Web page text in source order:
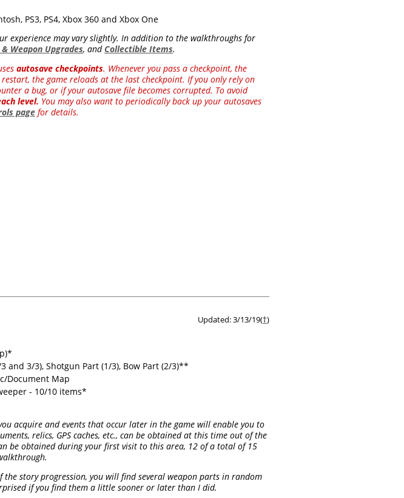
PS3, PS4, Xbox 360 and Xbox One
experience may vary slightly. In addition to the walkthroughs for
Weapon Upgrades, and Collectible Items.
autosave checkpoints. Whenever you pass a checkpoint, the
the game reloads at the last checkpoint. If you only rely on
a bug, or if your autosave file becomes corrupted. To avoid
level. You may also want to periodically back up your autosaves
page for details.
Updated: 3/13/19(†)
and 3/3), Shotgun Part (1/3), Bow Part (2/3)**
Document Map
- 10/10 items*
acquire and events that occur later in the game will enable you to
relics, GPS caches, etc., can be obtained at this time out of the
be obtained during your first visit to this area, 12 of a total of 15
story progression, you will find several weapon parts in random
if you find them a little sooner or later than I did.